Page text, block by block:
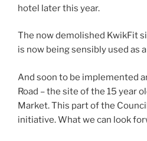
hotel later this year.
The now demolished KwikFit
is now being sensibly used as
And soon to be implemented
Road – the site of the 15 year
Market. This part of the
initiative. What we can look